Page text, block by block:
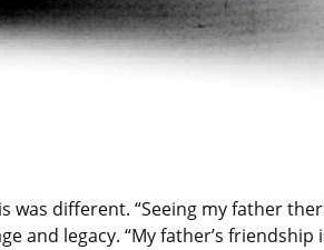
different. “Seeing my father
and legacy. “My father’s friendship